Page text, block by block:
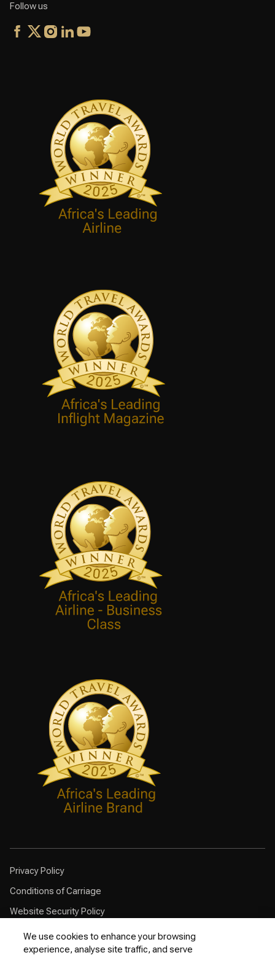
Follow us
Privacy Policy
Conditions of Carriage
Website Security Policy
Browser Compatibility
Cookie Policy
We use cookies to enhance your browsing
experience, analyse site traffic, and serve